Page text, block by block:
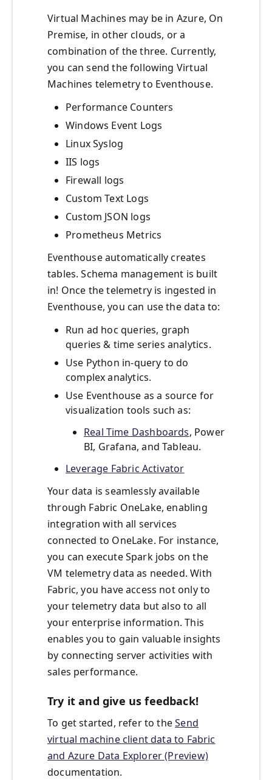
Virtual Machines may be in Azure, On
Premise, in other clouds, or a
combination of the three. Currently,
you can send the following Virtual
Machines telemetry to Eventhouse.
Performance Counters
Windows Event Logs
Linux Syslog
IIS logs
Firewall logs
Custom Text Logs
Custom JSON logs
Prometheus Metrics
Eventhouse automatically creates
tables. Schema management is built
in! Once the telemetry is ingested in
Eventhouse, you can use the data to:
Run ad hoc queries, graph
queries & time series analytics.
Use Python in-query to do
complex analytics.
Use Eventhouse as a source for
visualization tools such as:
Real Time Dashboards, Power
BI, Grafana, and Tableau.
Leverage Fabric Activator
Your data is seamlessly available
through Fabric OneLake, enabling
integration with all services
connected to OneLake. For instance,
you can execute Spark jobs on the
VM telemetry data as needed. With
Fabric, you have access not only to
your telemetry data but also to all
your enterprise information. This
enables you to gain valuable insights
by connecting server activities with
sales performance.
Try it and give us feedback!
To get started, refer to theSend
virtual machine client data to Fabric
and Azure Data Explorer (Preview)
documentation.